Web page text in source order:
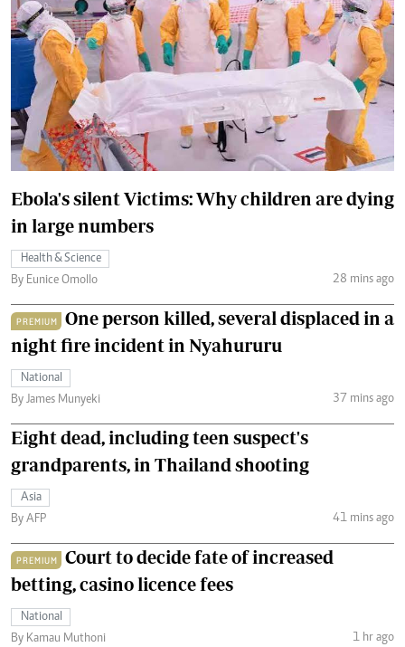
Ebola's silent Victims: Why children are dying
in large numbers
Health & Science
By Eunice Omollo
28 mins ago
PREMIUM
One person killed, several displaced in a
night fire incident in Nyahururu
National
By James Munyeki
37 mins ago
Eight dead, including teen suspect's
grandparents, in Thailand shooting
Asia
By AFP
41 mins ago
PREMIUM
Court to decide fate of increased
betting, casino licence fees
National
By Kamau Muthoni
1 hr ago